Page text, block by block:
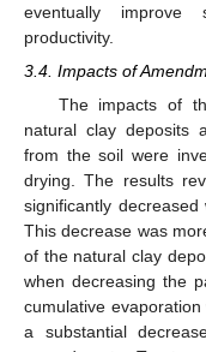
eventually
productivity.
3.4. Impacts of
The impacts of
natural clay deposits
from the soil were
drying. The results
significantly
This decrease was
of the natural clay
when decreasing the
cumulative
a substantial